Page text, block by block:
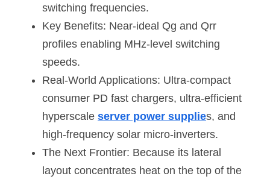
switching frequencies.
Key Benefits: Near-ideal Qg and Qrr
profiles enabling MHz-level switching
speeds.
Real-World Applications: Ultra-compact
consumer PD fast chargers, ultra-efficient
hyperscale server power supplies, and
high-frequency solar micro-inverters.
The Next Frontier: Because its lateral
layout concentrates heat on the top of the